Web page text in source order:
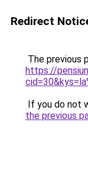
Redirect
The previous
https://
If you do not
the previous